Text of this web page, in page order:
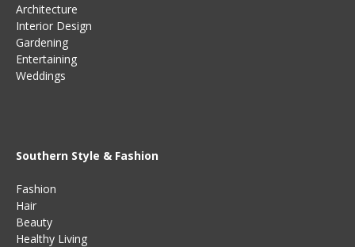
Architecture
Interior Design
Gardening
Entertaining
Weddings
Southern Style & Fashion
Fashion
Hair
Beauty
Healthy Living